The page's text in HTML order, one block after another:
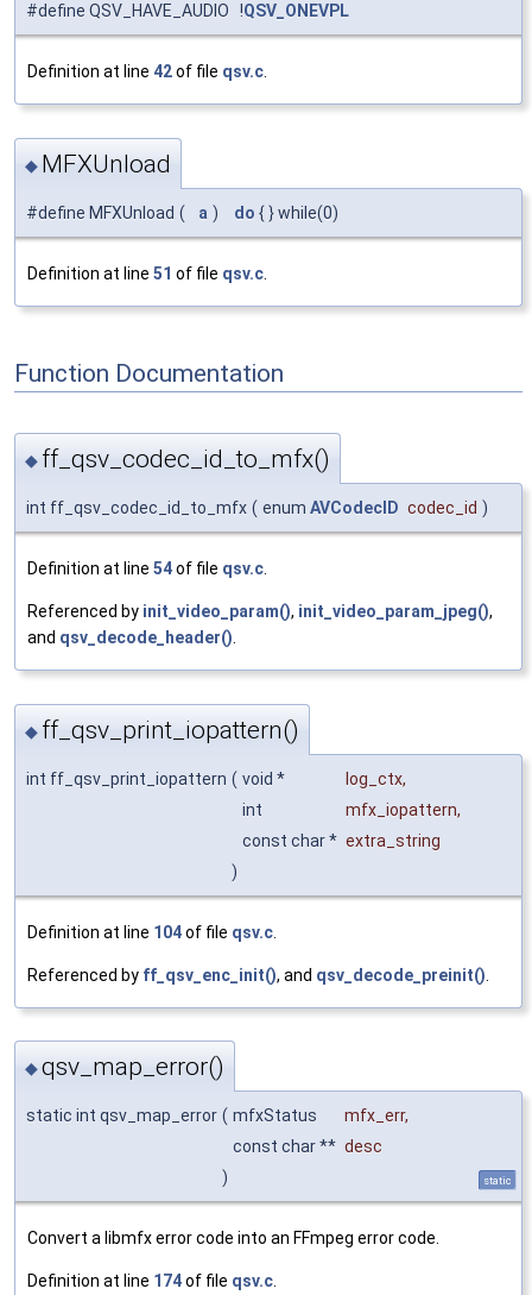
#define QSV_HAVE_AUDIO !QSV_ONEVPL
Definition at line 42of file qsv.c.
◆ MFXUnload
#define MFXUnload ( a ) do { } while(0)
Definition at line 51 of file qsv.c
Function Documentation
◆ ff_qsv_codec_id_to_mfx()
int ff_qsv_codec_id_to_mfx ( enum AVCodecID codec_id )
Definition at line 54of file qsv.c.
Referenced by init_video_param(), init_video_param_jpeg(),
and qsv_decode_header().
◆ ff_qsv_print_iopattern()
int ff_qsv_print_iopattern ( void * log_ctx,
int
mfx_iopattern,
const char * extra_string
)
Definition at line 104of file qsv.c
Referenced by ff_qsv_enc_init(), and qsv_decode_preinit()
◆qsv_map_error()
static int qsv_map_error ( mfxStatus mfx_err,
const char ** desc
)
static
Convert a libmfx error code into an FFmpeg error code.
Definition at line 174of file qsv.c.